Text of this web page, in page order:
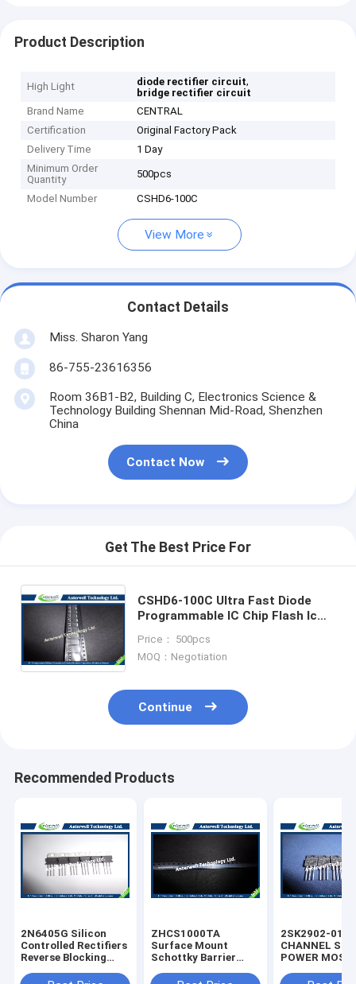
Product Description
High Light diode rectifier circuit,
bridge rectifier circuit
Brand Name
CENTRAL
Certification
Original Factory Pack
Delivery Time
1 Day
Minimum Order
Quantity
500pcs
Model Number CSHD6-100C
View More
Contact Details
Miss. Sharon Yang
86-755-23616356
Room 36B1-B2, Building C, Electronics Science &
Technology Building Shennan Mid-Road, Shenzhen
China
Contact Now
Get The Best Price For
CSHD6-100C Ultra Fast Diode
Programmable IC Chip Flash Ic
Electronics
Price： 500pcs
MOQ：Negotiation
Continue
Recommended Products
2N6405G Silicon
Controlled Rectifiers
Reverse Blocking
800 VOLTS
ZHCS1000TA
Surface Mount
Schottky Barrier
Integrated Circuit
2SK2902-
CHANNEL
POWER MOS-
diode